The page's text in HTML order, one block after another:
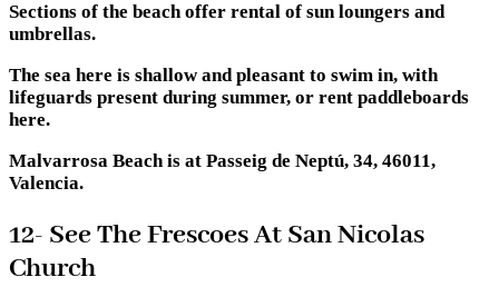
Sections of the beach offer rental of sun loungers and
umbrellas.
The sea here is shallow and pleasant to swim in, with
lifeguards present during summer, or rent paddleboards
here.
Malvarrosa Beach is at Passeig de Neptú, 34, 46011,
Valencia.
12- See The Frescoes At San Nicolas
Church